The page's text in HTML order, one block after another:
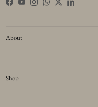
Facebook
YouTubeInstagramWhatsApp
TwitterLinkedIn
About
Shop